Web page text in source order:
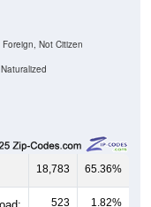
18,783 65.36%
523 1.82%